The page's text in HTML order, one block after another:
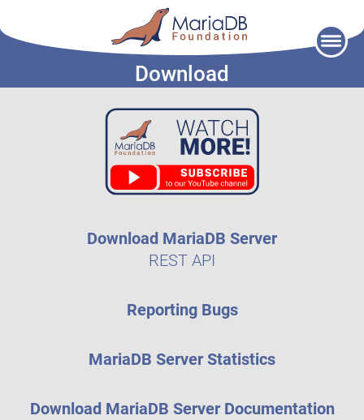
Download
Download MariaDB Server
REST API
Reporting Bugs
MariaDB Server Statistics
Download MariaDB Server Documentation